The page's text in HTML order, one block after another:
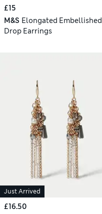
£15
M&S Elongated Embellished
Drop Earrings
Just Arrived
£16.50